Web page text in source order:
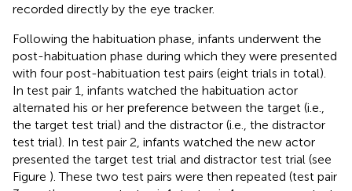
recorded directly by the eye tracker.
Following the habituation phase, infants underwent the
post-habituation phase during which they were presented
with four post-habituation test pairs (eight trials in total).
In test pair 1, infants watched the habituation actor
alternated his or her preference between the target (i.e.,
the target test trial) and the distractor (i.e., the distractor
test trial). In test pair 2, infants watched the new actor
presented the target test trial and distractor test trial (see
Figure ). These two test pairs were then repeated (test pair